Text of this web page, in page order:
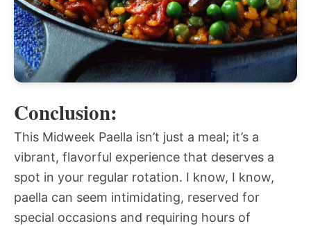
Conclusion:
This Midweek Paella isn’t just a meal; it’s a
vibrant, flavorful experience that deserves a
spot in your regular rotation. I know, I know,
paella can seem intimidating, reserved for
special occasions and requiring hours of